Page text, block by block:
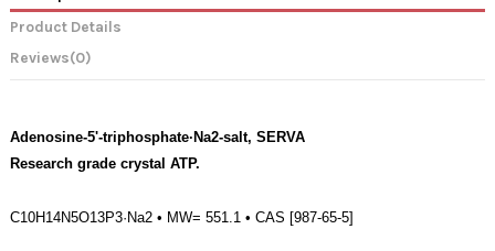
Product Details
Reviews(0)
Adenosine-5'-triphosphate·Na2-salt, SERVA
Research grade crystal ATP.
C10H14N5O13P3·Na2 • MW= 551.1 • CAS [987-65-5]